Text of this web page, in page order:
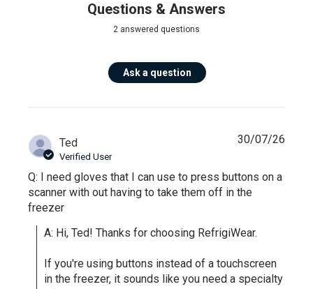
Questions & Answers
2 answered questions
Ask a question
Ted
Verified User
Q: I need gloves that I can use to press buttons on a
scanner with out having to take them off in the
freezer
A: Hi, Ted! Thanks for choosing RefrigiWear.
If you're using buttons instead of a touchscreen
in the freezer, it sounds like you need a specialty
30/07/26